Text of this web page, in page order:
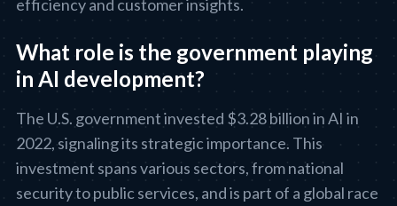
efficiency and customer insights.
What role is the government playing
in AI development?
The U.S. government invested $3.28 billion in AI in
2022, signaling its strategic importance. This
investment spans various sectors, from national
security to public services, and is part of a global race